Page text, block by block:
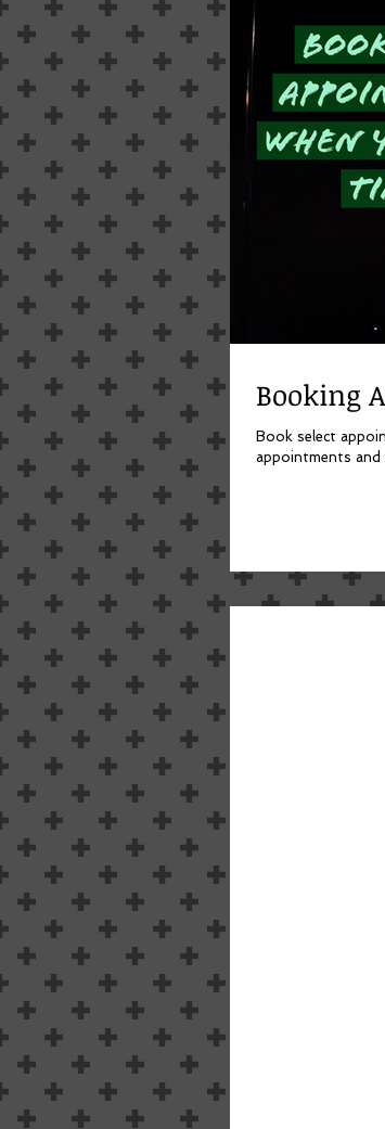
Booking
Book select appointments online now. Click
appointments and